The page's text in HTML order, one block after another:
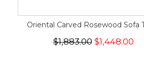
Oriental Carved Rosewood Sofa
$1,883.00$1,448.00